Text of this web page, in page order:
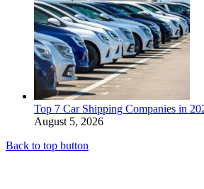
Top 7 Car Shipping Companies in
August 5, 2026
Back to top button